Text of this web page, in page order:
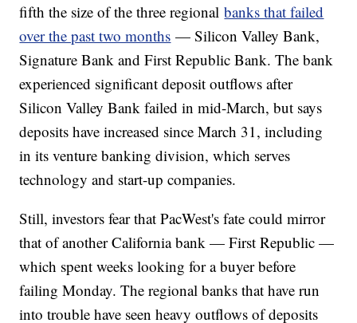
fifth the size of the three regionalbanks that failed
over the past two months — Silicon Valley Bank,
Signature Bank and First Republic Bank. The bank
experienced significant deposit outflows after
Silicon Valley Bank failed in mid-March, but says
deposits have increased since March 31, including
in its venture banking division, which serves
technology and start-up companies.
Still, investors fear that PacWest's fate could mirror
that of another California bank — First Republic —
which spent weeks looking for a buyer before
failing Monday. The regional banks that have run
into trouble have seen heavy outflows of deposits